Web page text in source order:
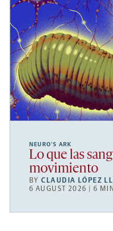
NEURO’S ARK
Lo que las
movimiento
BYCLAUDIA LÓPEZ
6 AUGUST 2026 | 6